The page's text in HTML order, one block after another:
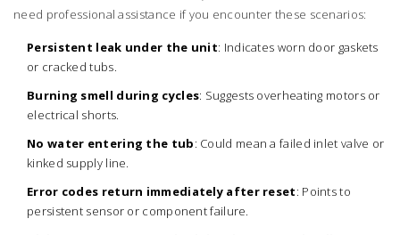
need professional assistance if you encounter these scenarios:
Persistent leak under the unit: Indicates worn door gaskets
or cracked tubs.
Burning smell during cycles: Suggests overheating motors or
electrical shorts.
No water entering the tub: Could mean a failed inlet valve or
kinked supply line.
Error codes return immediately after reset: Points to
persistent sensor or component failure.